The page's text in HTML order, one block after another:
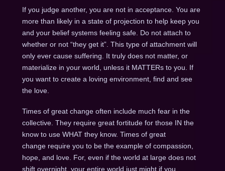
If you judge another, you are not in acceptance. You are
more than likely in a state of projection to help keep you
and your belief systems feeling safe. Do not attach to
whether or not “they get it”. This type of attachment will
only ever cause suffering. It truly does not matter, or
materialize in your world, unless it MATTERs to you. If
you want to create a loving environment, find and see
the love.
Times of great change often include much fear in the
collective. They require great fortitude for those IN the
know to use WHAT they know. Times of great
change require you to be the example of compassion,
hope, and love. For, even if the world at large does not
shift overnight, your entire world just might if you